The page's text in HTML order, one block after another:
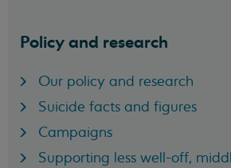
Policy and research
Our policy and research
Suicide facts and figures
Campaigns
Supporting less well-off,